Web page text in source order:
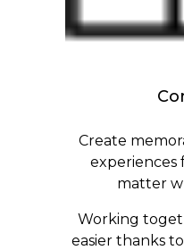
Create
experiences
matter
Working
easier thanks